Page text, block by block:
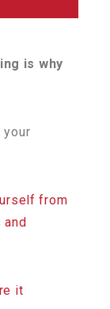
is why
your
from
it